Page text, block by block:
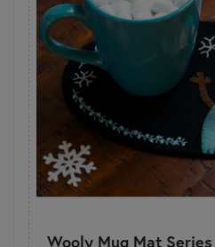
Wooly Mug Mat